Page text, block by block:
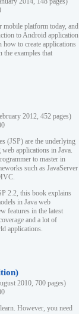
platform today, and
to Android application
to create applications
the examples that
2012, 452 pages)
(JSP) are the underlying
applications in Java.
to master in
such as JavaServer
2.2, this book explains
in Java web
features in the latest
and a lot of
applications.
2010, 700 pages)
However, you need